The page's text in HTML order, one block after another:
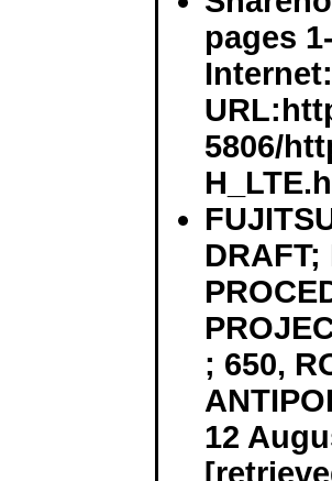
pages
Internet:
5806/
DRAFT;
; 650,
12